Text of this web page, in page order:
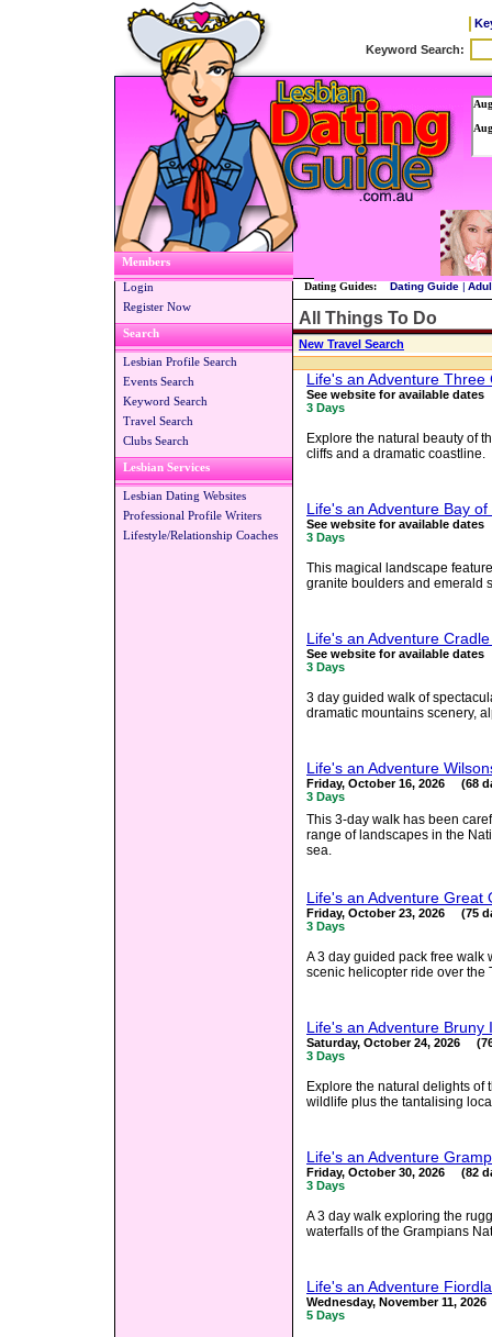
Members
Login
Register Now
Search
Lesbian Profile Search
Events Search
Keyword Search
Travel Search
Clubs Search
Lesbian Services
Lesbian Dating Websites
Professional Profile Writers
Lifestyle/Relationship Coaches
Dating Guides: Dating Guide |
All Things To Do
New Travel Search
Life's an Adventure Three
See website for available dates
3 Days
Explore the natural beauty of
cliffs and a dramatic coastline.
Life's an Adventure Bay of
See website for available dates
3 Days
This magical landscape
granite boulders and emerald
Life's an Adventure
See website for available dates
3 Days
3 day guided walk of
dramatic mountains scenery,
Life's an Adventure
Friday, October 16, 2026 (68
3 Days
This 3-day walk has been
range of landscapes in the
sea.
Life's an Adventure Great
Friday, October 23, 2026 (75
3 Days
A 3 day guided pack free walk
scenic helicopter ride over the
Life's an Adventure Bruny
Saturday, October 24, 2026
3 Days
Explore the natural delights of
wildlife plus the tantalising
Life's an Adventure
Friday, October 30, 2026 (82
3 Days
A 3 day walk exploring the
waterfalls of the Grampians
Life's an Adventure
Wednesday, November 11,
5 Days